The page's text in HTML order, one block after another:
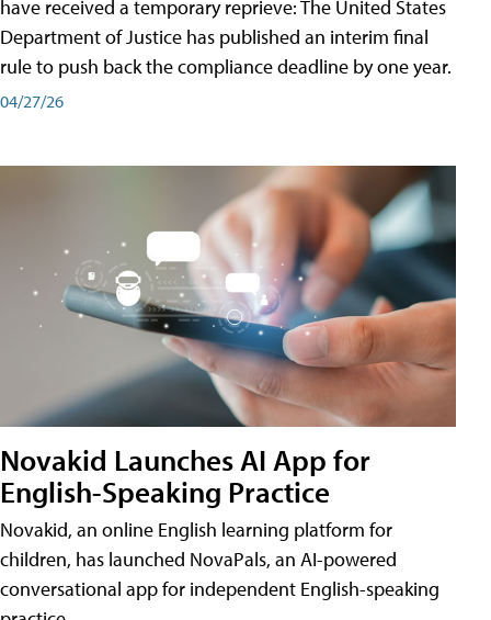
have received a temporary reprieve: The United States
Department of Justice has published an interim final
rule to push back the compliance deadline by one year.
04/27/26
Novakid Launches AI App for
English-Speaking Practice
Novakid, an online English learning platform for
children, has launched NovaPals, an AI-powered
conversational app for independent English-speaking